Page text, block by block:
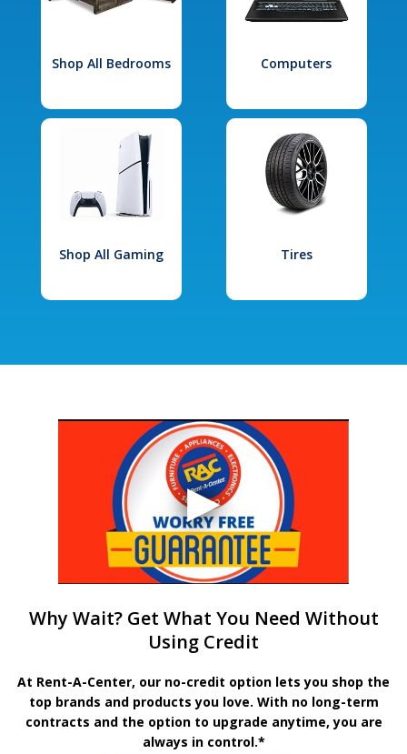
Shop All Bedrooms Computers
Shop All Gaming Tires
Why Wait? Get What You Need Without
Using Credit
At Rent-A-Center, our no-credit option lets you shop the
top brands and products you love. With no long-term
contracts and the option to upgrade anytime, you are
always in control.*